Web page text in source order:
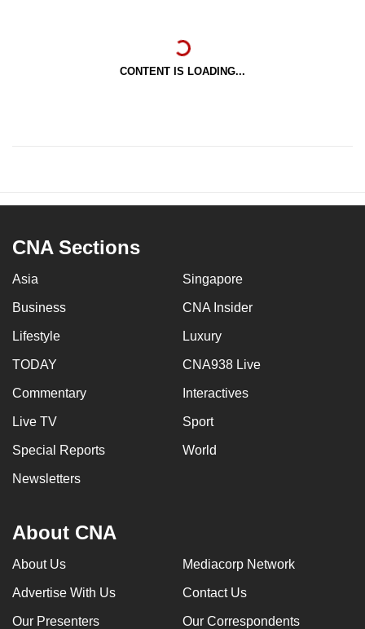
CONTENT IS LOADING...
CNA Sections
Asia Singapore
Business CNA Insider
Lifestyle Luxury
TODAY CNA938 Live
Commentary Interactives
Live TV Sport
Special Reports World
Newsletters
About CNA
About Us Mediacorp Network
Advertise With Us Contact Us
Our Presenters Our Correspondents